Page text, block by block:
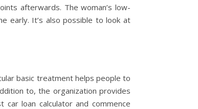
afterwards. The woman’s low-
early. It’s also possible to look at
basic treatment helps people to
to, the organization provides
loan calculator and commence